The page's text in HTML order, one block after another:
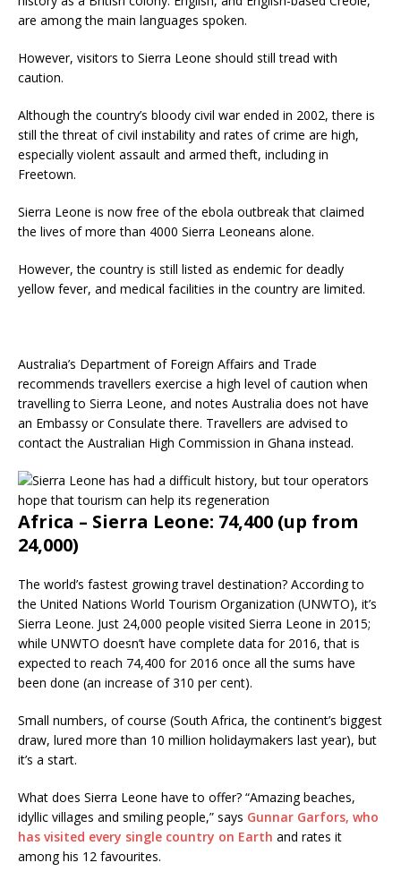
are among the main languages spoken.
However, visitors to Sierra Leone should still tread with
caution.
Although the country’s bloody civil war ended in 2002, there is
still the threat of civil instability and rates of crime are high,
especially violent assault and armed theft, including in
Freetown.
Sierra Leone is now free of the ebola outbreak that claimed
the lives of more than 4000 Sierra Leoneans alone.
However, the country is still listed as endemic for deadly
yellow fever, and medical facilities in the country are limited.
Australia’s Department of Foreign Affairs and Trade
recommends travellers exercise a high level of caution when
travelling to Sierra Leone, and notes Australia does not have
an Embassy or Consulate there. Travellers are advised to
contact the Australian High Commission in Ghana instead.
Africa – Sierra Leone: 74,400 (up from
24,000)
The world’s fastest growing travel destination? According to
the United Nations World Tourism Organization (UNWTO), it’s
Sierra Leone. Just 24,000 people visited Sierra Leone in 2015;
while UNWTO doesn’t have complete data for 2016, that is
expected to reach 74,400 for 2016 once all the sums have
been done (an increase of 310 per cent).
Small numbers, of course (South Africa, the continent’s biggest
draw, lured more than 10 million holidaymakers last year), but
it’s a start.
What does Sierra Leone have to offer? “Amazing beaches,
idyllic villages and smiling people,” says Gunnar Garfors, who
has visited every single country on Earth and rates it
among his 12 favourites.